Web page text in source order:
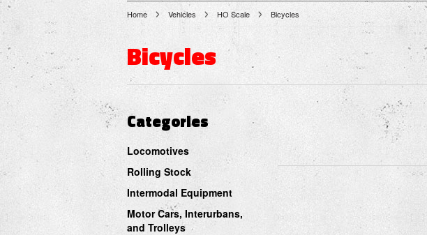
Home Vehicles HO Scale Bicycles
Bicycles
Categories
Locomotives
Rolling Stock
Intermodal Equipment
Motor Cars, Interurbans,
and Trolleys